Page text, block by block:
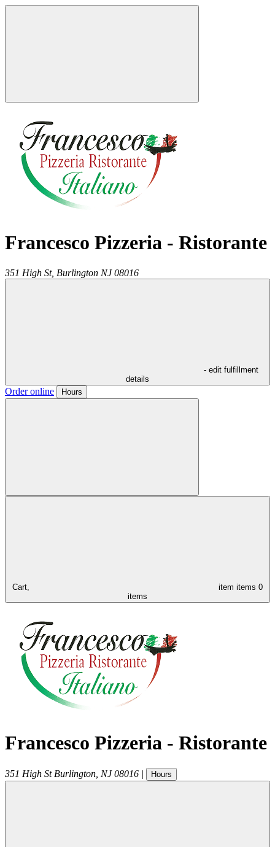
Francesco Pizzeria - Ristorante
351 High St, Burlington NJ 08016
- edit fulfillment
details
Order online Hours
Cart, item items 0
items
Francesco Pizzeria - Ristorante
351 High St Burlington NJ 08016 | Hours